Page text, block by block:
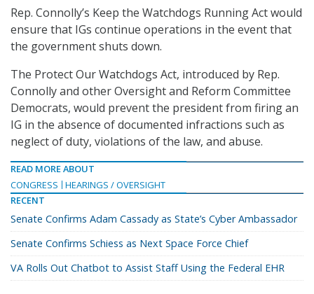
Rep. Connolly’s Keep the Watchdogs Running Act would
ensure that IGs continue operations in the event that
the government shuts down.
The Protect Our Watchdogs Act, introduced by Rep.
Connolly and other Oversight and Reform Committee
Democrats, would prevent the president from firing an
IG in the absence of documented infractions such as
neglect of duty, violations of the law, and abuse.
READ MORE ABOUT
CONGRESS
HEARINGS / OVERSIGHT
RECENT
Senate Confirms Adam Cassady as State’s Cyber Ambassador
Senate Confirms Schiess as Next Space Force Chief
VA Rolls Out Chatbot to Assist Staff Using the Federal EHR